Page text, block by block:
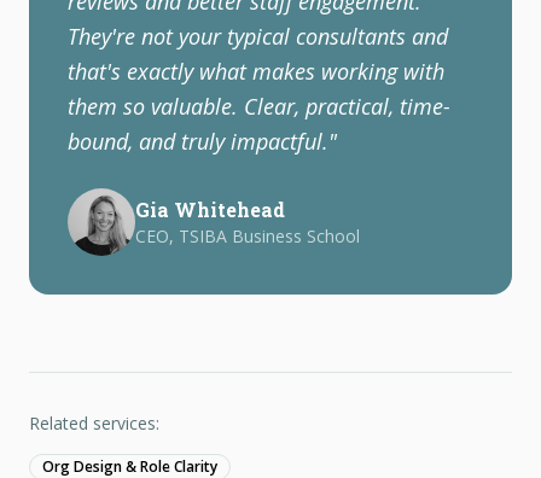
They're not your typical consultants and
that's exactly what makes working with
them so valuable. Clear, practical, time-
bound, and truly impactful."
Gia Whitehead
CEO, TSIBA Business School
Related services:
Org Design & Role Clarity